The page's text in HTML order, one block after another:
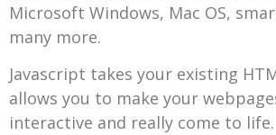
Microsoft Windows, Mac OS,
many more.
Javascript takes your existing
allows you to make your
interactive and really come to life.